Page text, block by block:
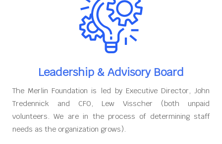
Leadership & Advisory Board
The Merlin Foundation is led by Executive Director, John
Tredennick and CFO, Lew Visscher (both unpaid
volunteers. We are in the process of determining staff
needs as the organization grows).